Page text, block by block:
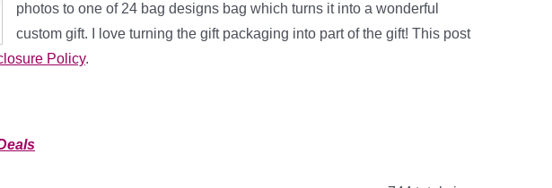
photos to one of 24 bag designs bag which turns it into a wonderful
custom gift. I love turning the gift packaging into part of the gift! This post
Policy.